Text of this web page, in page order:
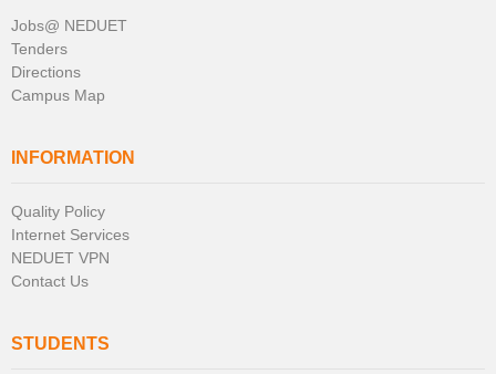
Jobs@ NEDUET
Tenders
Directions
Campus Map
INFORMATION
Quality Policy
Internet Services
NEDUET VPN
Contact Us
STUDENTS